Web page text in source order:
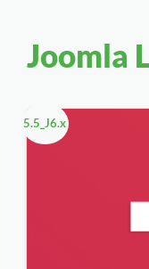
Joomla
5.5_J6.x